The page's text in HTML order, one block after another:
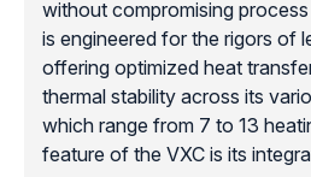
without compromising
is engineered for the rigors of
offering optimized heat
thermal stability across its
which range from 7 to 13
feature of the VXC is its